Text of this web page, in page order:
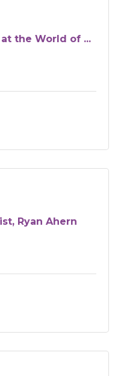
the World of ...
Ryan Ahern